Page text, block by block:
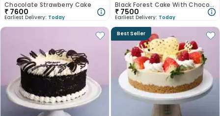
Chocolate Strawberry Cake
₹ 7600
Earliest Delivery: Today
Black Forest Cake With Choco Shavings
₹ 7500
Earliest Delivery: Today
Best Seller